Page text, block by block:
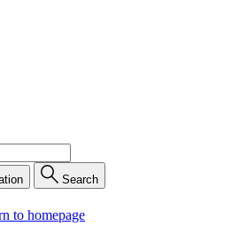
Search
to homepage